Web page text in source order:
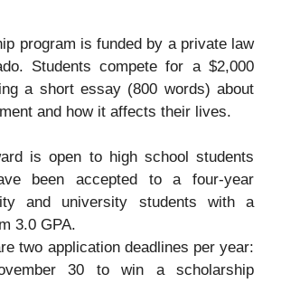
program is funded by a private law
Students compete for a $2,000
a short essay (800 words) about
and how it affects their lives.
is open to high school students
been accepted to a four-year
and university students with a
3.0 GPA.
two application deadlines per year:
30 to win a scholarship